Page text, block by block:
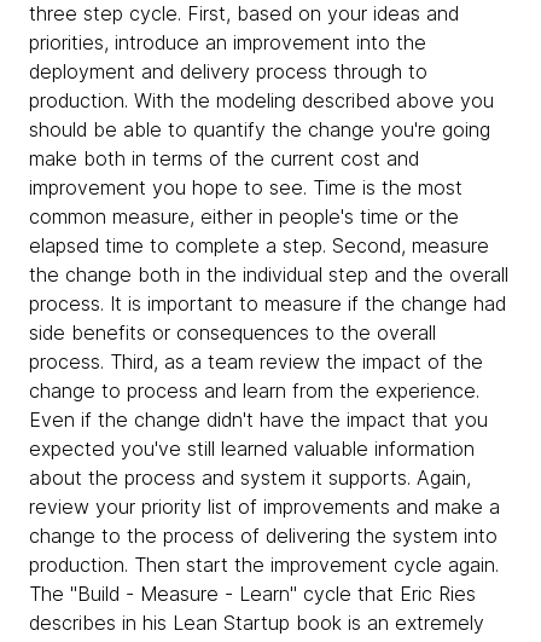
three step cycle. First, based on your ideas and
priorities, introduce an improvement into the
deployment and delivery process through to
production. With the modeling described above you
should be able to quantify the change you're going
make both in terms of the current cost and
improvement you hope to see. Time is the most
common measure, either in people's time or the
elapsed time to complete a step. Second, measure
the change both in the individual step and the overall
process. It is important to measure if the change had
side benefits or consequences to the overall
process. Third, as a team review the impact of the
change to process and learn from the experience.
Even if the change didn't have the impact that you
expected you've still learned valuable information
about the process and system it supports. Again,
review your priority list of improvements and make a
change to the process of delivering the system into
production. Then start the improvement cycle again.
The "Build - Measure - Learn" cycle that Eric Ries
describes in his Lean Startup book is an extremely